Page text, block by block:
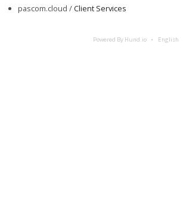
pascom.cloud /Client Services
Powered By Hund.io English